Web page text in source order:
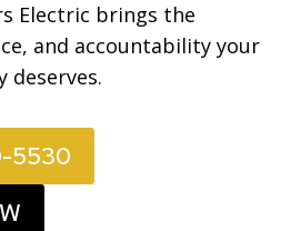
Electric brings the
and accountability your
deserves.
5530